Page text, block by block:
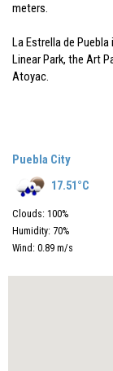
meters.
La Estrella de
Linear Park, the Art
Atoyac.
Puebla City
17.51°C
Clouds: 100%
Humidity: 70%
Wind: 0.89 m/s